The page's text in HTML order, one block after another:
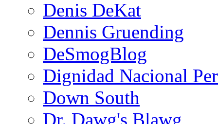
Denis DeKat
Dennis Gruending
DeSmogBlog
Dignidad Nacional
Down South
Dr. Dawg's Blawg